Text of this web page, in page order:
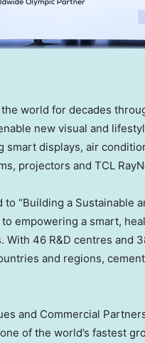
world for decades
new visual and
displays, air
projectors and TCL
to “Building a Sustainable
empowering a smart,
46 R&D centres and
and regions,
and Commercial
of the world’s fastest